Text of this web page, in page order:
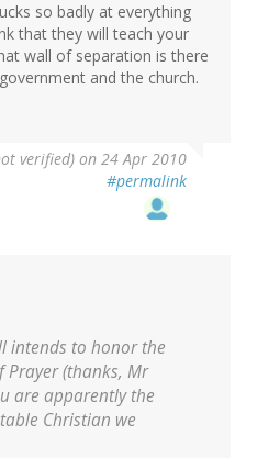
so badly at everything
that they will teach your
wall of separation is there
and the church.
verified) on 24 Apr 2010
#permalink
intends to honor the
Prayer (thanks, Mr
are apparently the
Christian we